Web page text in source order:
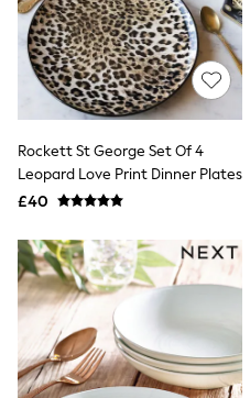
Ted Baker
Tory Burch
THE SET
Victoria's Secret
White Stuff
Yours Curve
Shop All Beauty
Beauty Boxes
Fragrance
Makeup
Electricals
Beauty Gifting
Bath & Body Works
NEXT
Dyson
Elemis
GHD
Rockett St George Set Of 4
Leopard Love Print Dinner Plates
£40